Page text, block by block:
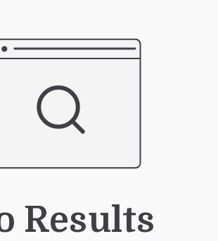
Results